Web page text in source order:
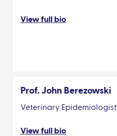
View full bio
Prof. John Berezowski
Veterinary Epidemiologist
View full bio